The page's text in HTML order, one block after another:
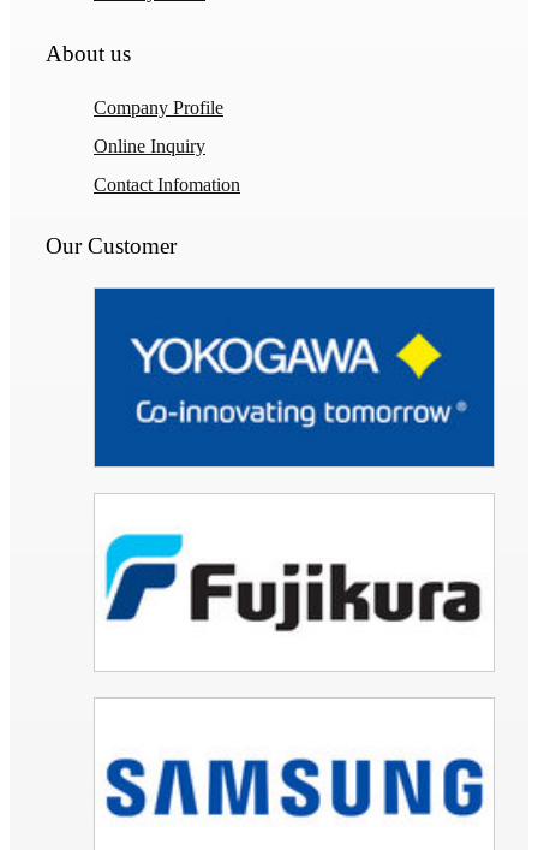
About us
Company Profile
Online Inquiry
Contact Infomation
Our Customer